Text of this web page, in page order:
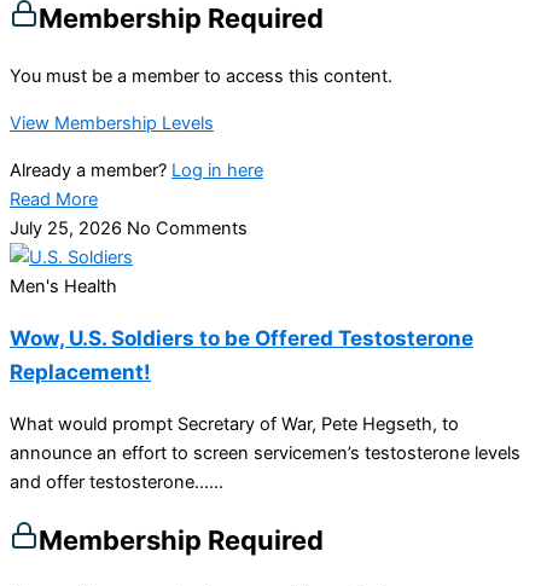
Membership Required
You must be a member to access this content.
View Membership Levels
Already a member? Log in here
Read More
July 25, 2026 No Comments
Men's Health
Wow, U.S. Soldiers to be Offered Testosterone
Replacement!
What would prompt Secretary of War, Pete Hegseth, to
announce an effort to screen servicemen’s testosterone levels
and offer testosterone…...
Membership Required